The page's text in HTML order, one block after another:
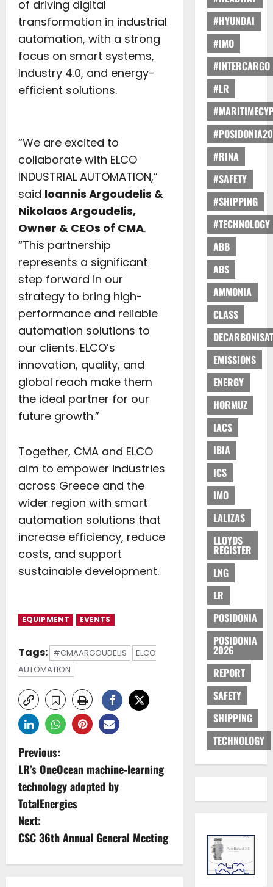
of driving digital
transformation in industrial
automation, with a strong
focus on smart systems,
Industry 4.0, and energy-
efficient solutions.
“We are excited to
collaborate with ELCO
INDUSTRIAL AUTOMATION,”
said Ioannis Argoudelis &
Nikolaos Argoudelis,
Owner & CEOs of CMA.
“This partnership
represents a significant
step forward in our
strategy to bring high-
performance and reliable
automation solutions to
our clients. ELCO’s
innovation, quality, and
global reach make them
the ideal partner for our
future growth.”
Together, CMA and ELCO
aim to empower industries
across Greece and the
wider region with smart
automation solutions that
increase efficiency, reduce
costs, and support
sustainable development.
EQUIPMENT EVENTS
Tags: #CMAARGOUDELIS
ELCO
AUTOMATION
P
o
s
t
n
Previous:
LR’s OneOcean machine-learning
technology adopted by
TotalEnergies
Next:
CSC 36th Annual General Meeting
#HYUNDAI
#IMO
#INTERCARGO
#LR
#RINA
#SAFETY
#SHIPPING
#TECHNOLOGY
ABB
ABS
AMMONIA
CLASS
EMISSIONS
ENERGY
HORMUZ
IACS
IBIA
ICS
IMO
LALIZAS
LLOYDS
REGISTER
LNG
LR
POSIDONIA
POSIDONIA
2026
REPORT
SAFETY
SHIPPING
TECHNOLOGY